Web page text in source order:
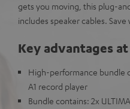
gets you moving, this plug-
includes speaker cables.
Key advantages
High-performance bundle
A1 record player
Bundle contains: 2x